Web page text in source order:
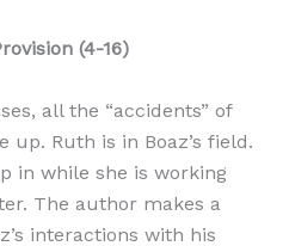
(4-16)
all the “accidents” of
Ruth is in Boaz’s field.
in while she is working
The author makes a
interactions with his